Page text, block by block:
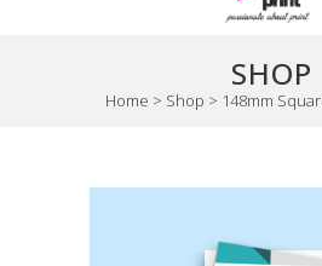
SHOP
Home > Shop > 148mm